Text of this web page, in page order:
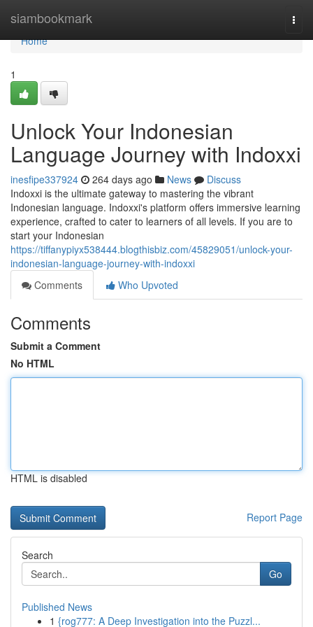
siambookmark
Home
Home
1
Unlock Your Indonesian
Language Journey with Indoxxi
inesfipe337924 264 days ago News
Discuss
Indoxxi is the ultimate gateway to mastering the vibrant
Indonesian language. Indoxxi's platform offers immersive learning
experience, crafted to cater to learners of all levels. If you are to
start your Indonesian
https://tiffanypiyx538444.blogthisbiz.com/45829051/unlock-your-
indonesian-language-journey-with-indoxxi
Comments
Who Upvoted
Comments
Submit a Comment
No HTML
HTML is disabled
Report Page
Search
Go
Published News
1 {rog777: A Deep Investigation into the Puzzl...